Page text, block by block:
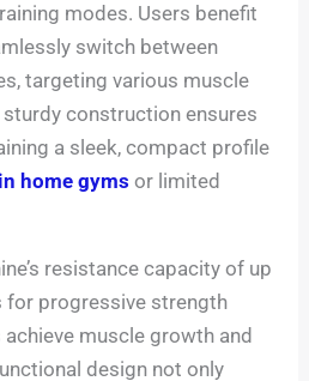
modes. Users benefit
switch between
targeting various muscle
construction ensures
a sleek, compact profile
home gyms or limited
resistance capacity of up
for progressive strength
muscle growth and
design not only